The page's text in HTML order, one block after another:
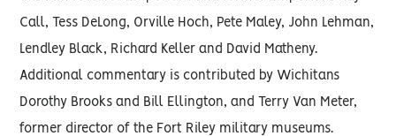
Call, Tess DeLong, Orville Hoch, Pete Maley, John Lehman,
Lendley Black, Richard Keller and David Matheny.
Additional commentary is contributed by Wichitans
Dorothy Brooks and Bill Ellington, and Terry Van Meter,
former director of the Fort Riley military museums.